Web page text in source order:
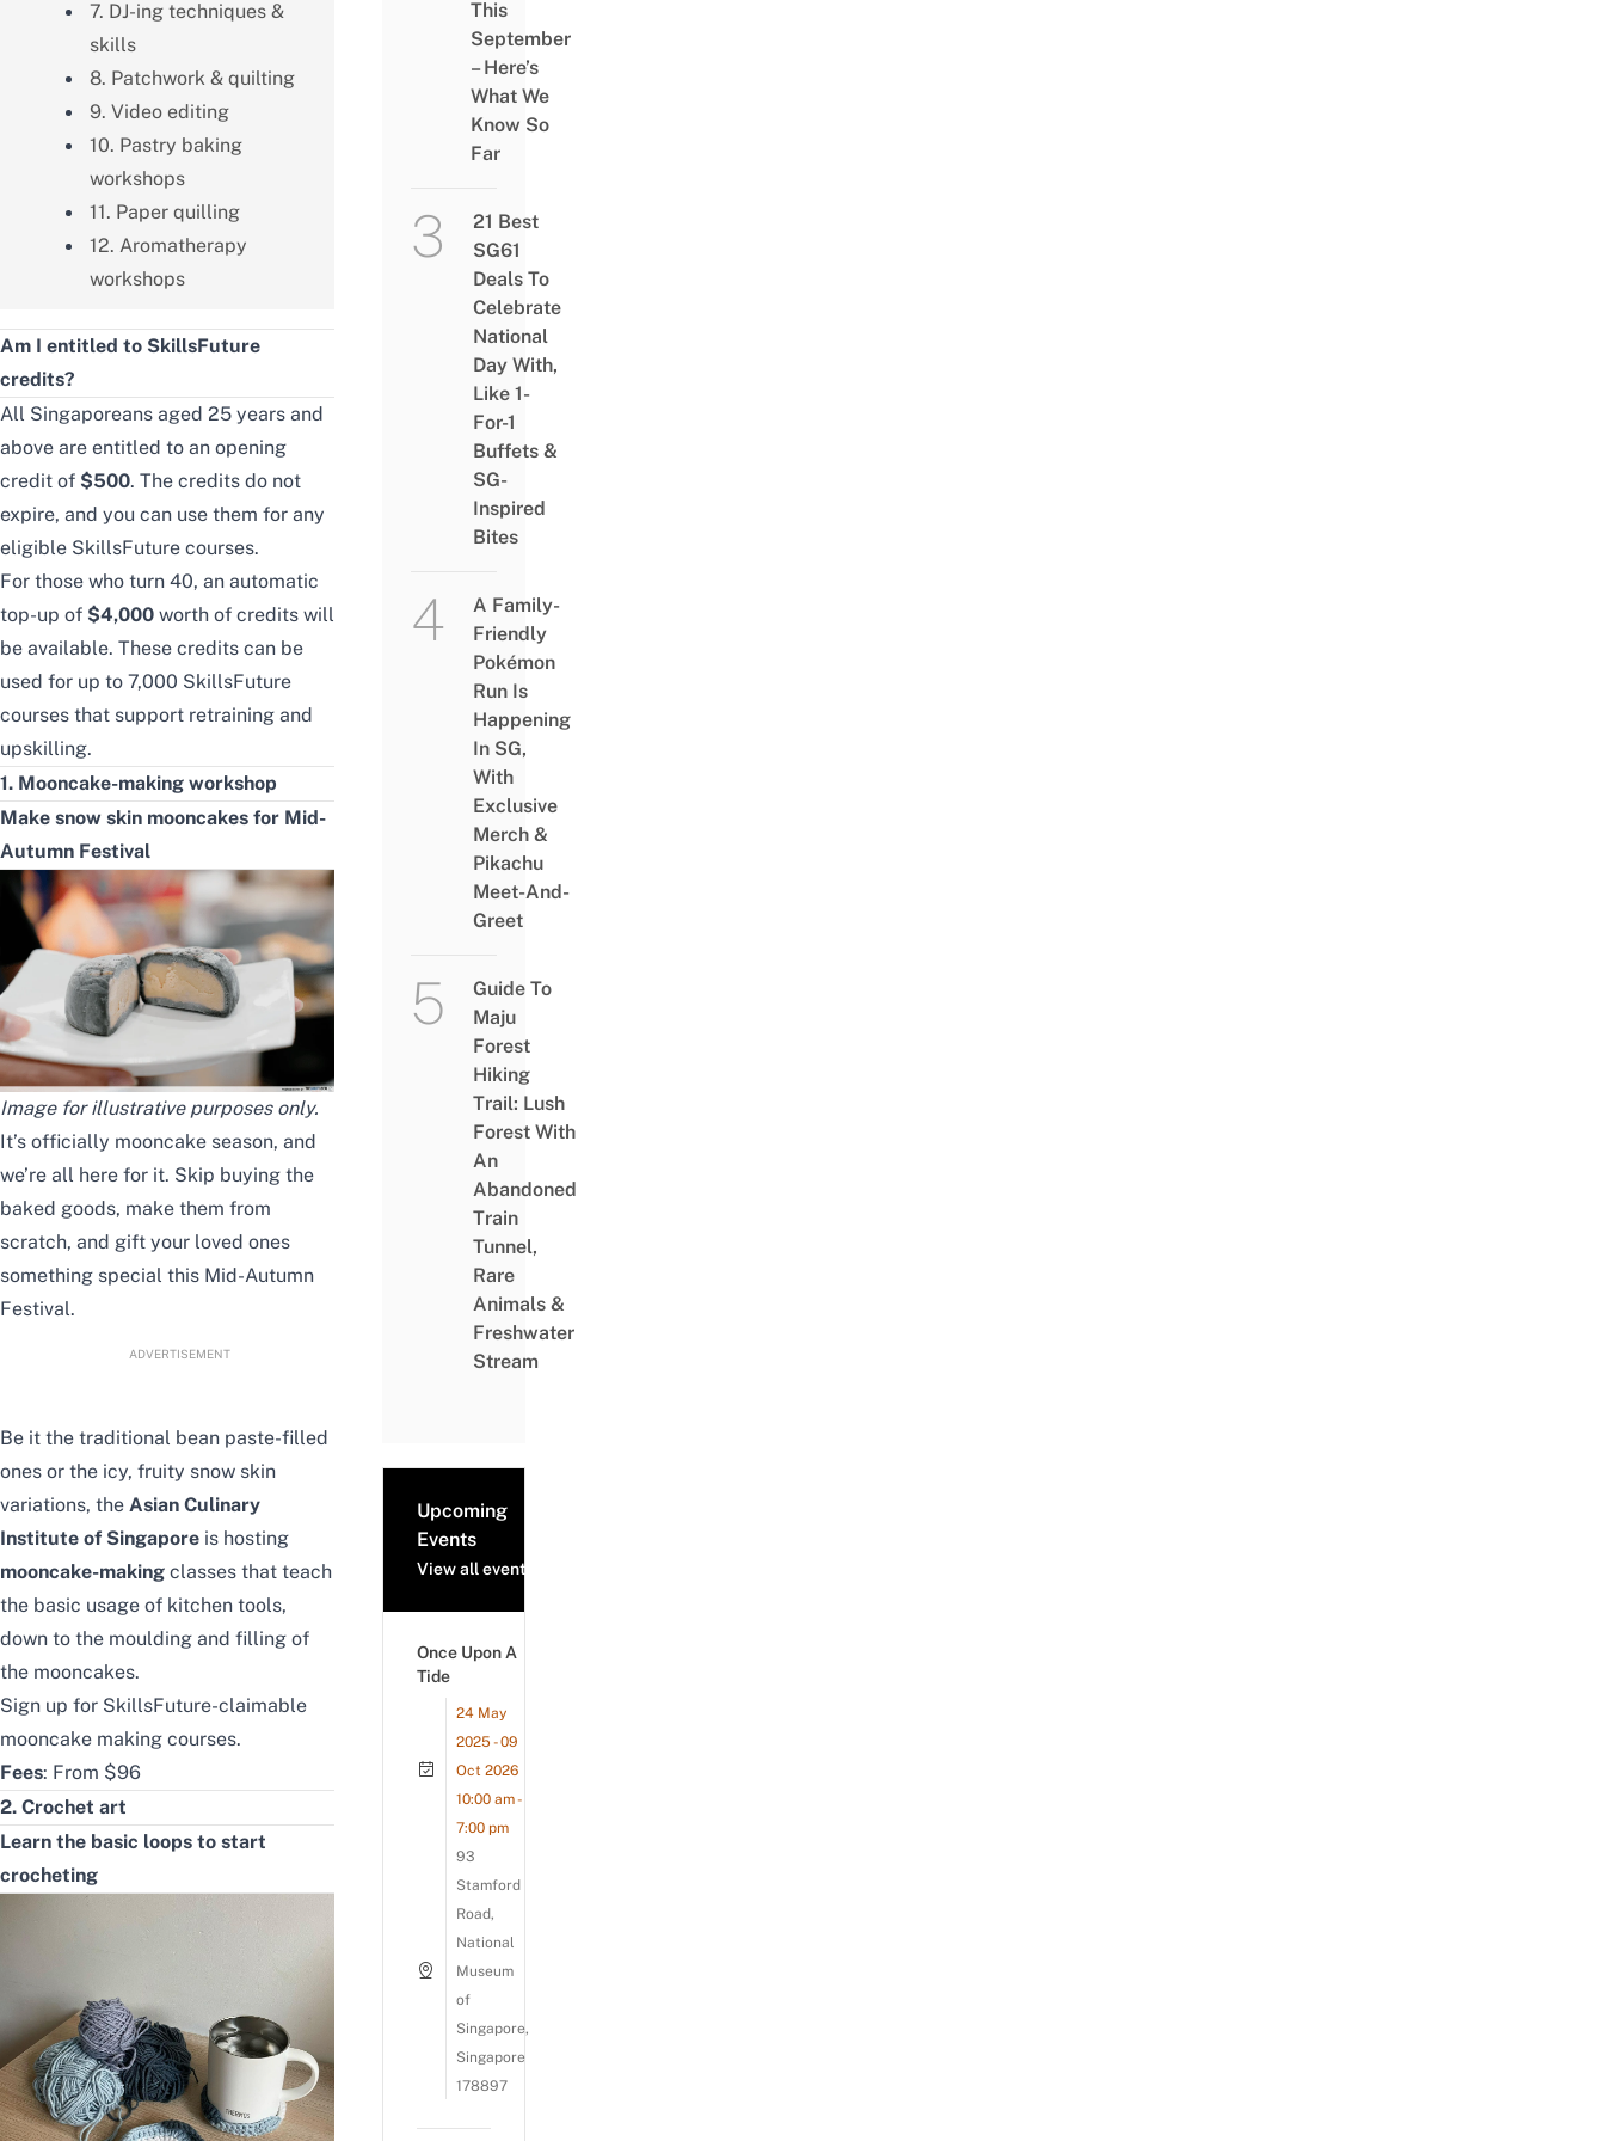
7. DJ-ing techniques &
skills
8. Patchwork & quilting
9. Video editing
10. Pastry baking
workshops
11. Paper quilling
12. Aromatherapy
workshops
Am I entitled to SkillsFuture
credits?
All Singaporeans aged 25 years and
above are entitled to an opening
credit of $500. The credits do not
expire, and you can use them for any
eligible SkillsFuture courses.
For those who turn 40, an automatic
top-up of $4,000 worth of credits will
be available. These credits can be
used for up to 7,000 SkillsFuture
courses that support retraining and
upskilling.
1. Mooncake-making workshop
Make snow skin mooncakes for Mid-
Autumn Festival
Image for illustrative purposes only.
It’s officially mooncake season, and
we’re all here for it. Skip buying the
baked goods, make them from
scratch, and gift your loved ones
something special this Mid-Autumn
Festival.
ADVERTISEMENT
Be it the traditional bean paste-filled
ones or the icy, fruity snow skin
variations, the Asian Culinary
Institute of Singapore is hosting
mooncake-making classes that teach
the basic usage of kitchen tools,
down to the moulding and filling of
the mooncakes.
Sign up for SkillsFuture-claimable
mooncake making courses.
Fees: From $96
2. Crochet art
Learn the basic loops to start
crocheting
This
September
– Here’s
What We
Know So
Far
21 Best
SG61
Deals To
Celebrate
National
Day With,
Like 1-
For-1
Buffets &
SG-
Inspired
Bites
A Family-
Friendly
Pokémon
Run Is
Happening
In SG,
With
Exclusive
Merch &
Pikachu
Meet-And-
Greet
Guide To
Maju
Forest
Hiking
Trail: Lush
Forest With
An
Abandoned
Train
Tunnel,
Rare
Animals &
Freshwater
Stream
Upcoming
Events
View all events
Once Upon A
Tide
24 May
2025 - 09
Oct 2026
10:00 am -
7:00 pm
93
Stamford
Road,
National
Museum
of
Singapore,
Singapore
178897